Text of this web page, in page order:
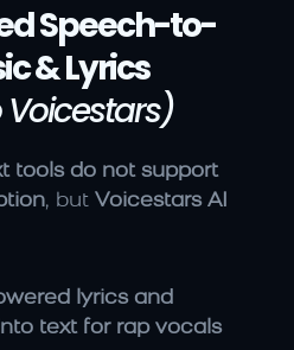
Speech-to-
& Lyrics
Voicestars)
tools do not support
, but Voicestars AI
lyrics and
text for rap vocals